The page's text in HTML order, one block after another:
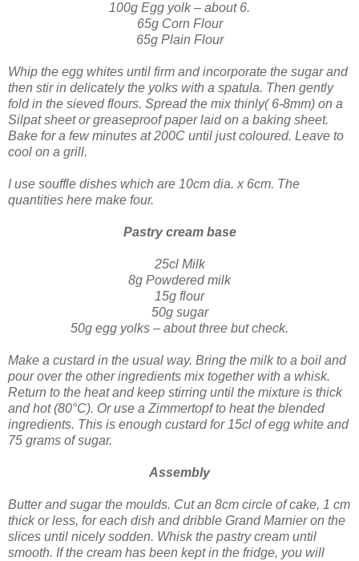
100g Egg yolk – about 6.
65g Corn Flour
65g Plain Flour
Whip the egg whites until firm and incorporate the sugar and
then stir in delicately the yolks with a spatula. Then gently
fold in the sieved flours. Spread the mix thinly( 6-8mm) on a
Silpat sheet or greaseproof paper laid on a baking sheet.
Bake for a few minutes at 200C until just coloured. Leave to
cool on a grill.
I use souffle dishes which are 10cm dia. x 6cm. The
quantities here make four.
Pastry cream base
25cl Milk
8g Powdered milk
15g flour
50g sugar
50g egg yolks – about three but check.
Make a custard in the usual way. Bring the milk to a boil and
pour over the other ingredients mix together with a whisk.
Return to the heat and keep stirring until the mixture is thick
and hot (80°C). Or use a Zimmertopf to heat the blended
ingredients. This is enough custard for 15cl of egg white and
75 grams of sugar.
Assembly
Butter and sugar the moulds. Cut an 8cm circle of cake, 1 cm
thick or less, for each dish and dribble Grand Marnier on the
slices until nicely sodden. Whisk the pastry cream until
smooth. If the cream has been kept in the fridge, you will